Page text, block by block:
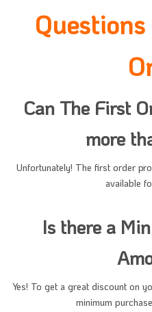
Can The First
more
Unfortunately! The first order
available
Is there a
Yes! To get a great discount on
minimum